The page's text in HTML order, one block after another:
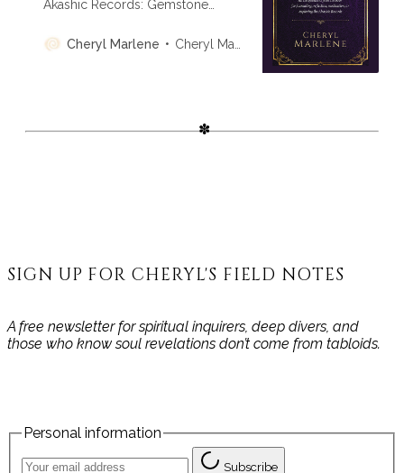
Akashic Records: Gemstone
Guardian messages, lined pages
your sacred space to connect
Cheryl Marlene Cheryl Marlene
SIGN UP FOR CHERYL'S FIELD NOTES
A free newsletter for spiritual inquirers, deep divers, and
those who know soul revelations don’t come from tabloids.
Personal information
Subscribe